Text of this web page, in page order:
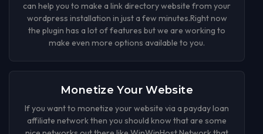
can help you to make a link directory website from your
wordpress installation in just a few minutes.Right now
the plugin has a lot of features but we are working to
make even more options available to you.
Monetize Your Website
If you want to monetize your website via a payday loan
affiliate network then you should know that are some